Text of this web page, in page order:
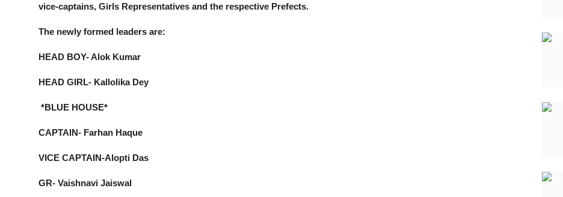
vice-captains, Girls Representatives and the respective Prefects.
The newly formed leaders are:
HEAD BOY- Alok Kumar
HEAD GIRL- Kallolika Dey
*BLUE HOUSE*
CAPTAIN- Farhan Haque
VICE CAPTAIN-Alopti Das
GR- Vaishnavi Jaiswal